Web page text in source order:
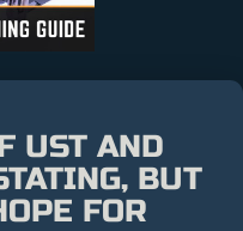
UST AND
BUT
FOR